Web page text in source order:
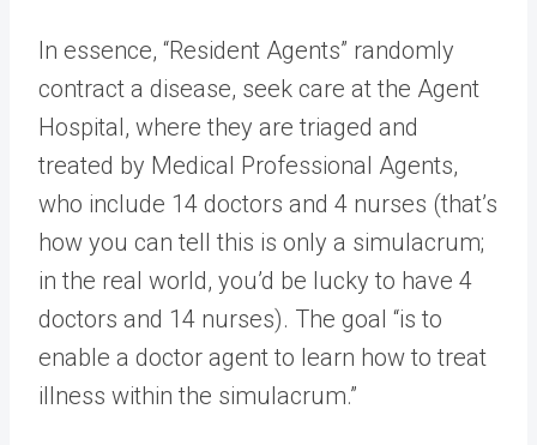
In essence, “Resident Agents” randomly
contract a disease, seek care at the Agent
Hospital, where they are triaged and
treated by Medical Professional Agents,
who include 14 doctors and 4 nurses (that’s
how you can tell this is only a simulacrum;
in the real world, you’d be lucky to have 4
doctors and 14 nurses). The goal “is to
enable a doctor agent to learn how to treat
illness within the simulacrum.”